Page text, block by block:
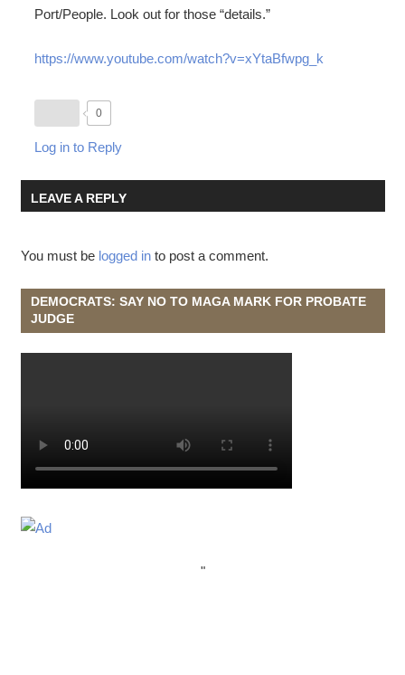
Port/People. Look out for those “details.”
https://www.youtube.com/watch?v=xYtaBfwpg_k
0
Log in to Reply
LEAVE A REPLY
You must be logged into post a comment.
DEMOCRATS: SAY NO TO MAGA MARK FOR PROBATE
JUDGE
"